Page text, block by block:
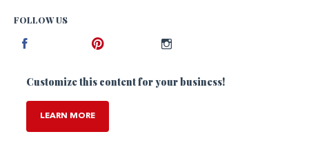
FOLLOW US
Customize this content for your business!
LEARN MORE